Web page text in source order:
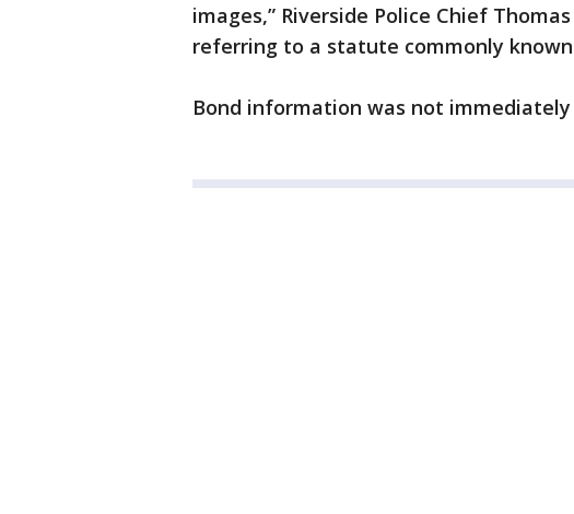
images,” Riverside Police Chief
referring to a statute commonly known
Bond information was not